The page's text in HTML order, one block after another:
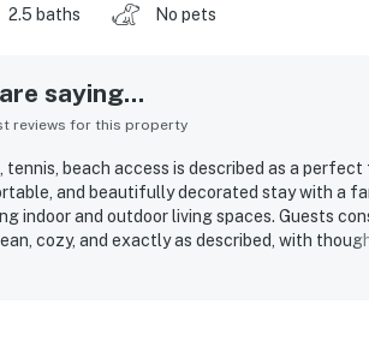
2.5 baths No pets
saying...
reviews for this property
tennis, beach access is described as a
and beautifully decorated stay with a
indoor and outdoor living spaces. Guests
cozy, and exactly as described, with